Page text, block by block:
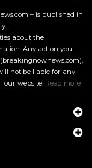
– is published in
about the
Any action you
not be liable for any
our website. Read more